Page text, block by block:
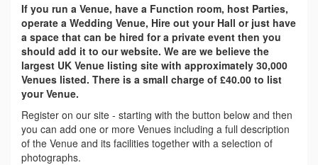
If you run a Venue, have a Function room, host Parties,
operate a Wedding Venue, Hire out your Hall or just have
a space that can be hired for a private event then you
should add it to our website. We are we believe the
largest UK Venue listing site with approximately 30,000
Venues listed. There is a small charge of £40.00 to list
your Venue.
Register on our site - starting with the button below and then
you can add one or more Venues including a full description
of the Venue and its facilities together with a selection of
photographs.